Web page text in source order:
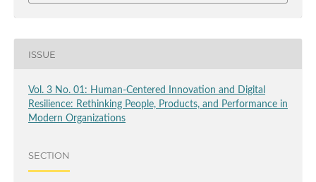
ISSUE
Vol. 3 No. 01: Human-Centered Innovation and Digital
Resilience: Rethinking People, Products, and Performance in
Modern Organizations
SECTION